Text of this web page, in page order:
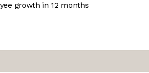
growth in 12 months